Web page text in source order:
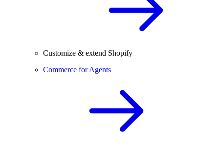
Customize & extend Shopify
Commerce for Agents